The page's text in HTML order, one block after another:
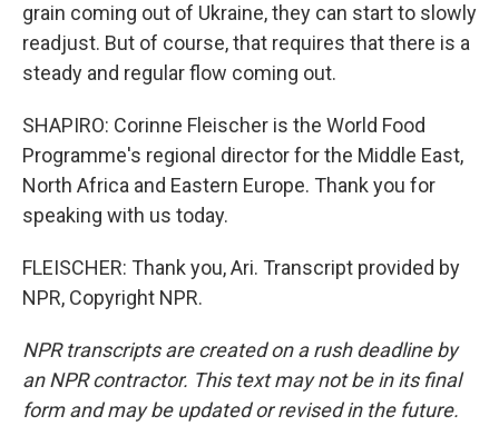
grain coming out of Ukraine, they can start to slowly
readjust. But of course, that requires that there is a
steady and regular flow coming out.
SHAPIRO: Corinne Fleischer is the World Food
Programme's regional director for the Middle East,
North Africa and Eastern Europe. Thank you for
speaking with us today.
FLEISCHER: Thank you, Ari. Transcript provided by
NPR, Copyright NPR.
NPR transcripts are created on a rush deadline by
an NPR contractor. This text may not be in its final
form and may be updated or revised in the future.